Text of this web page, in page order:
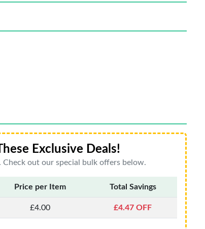
Exclusive Deals!
Check out our special bulk offers below.
Price per Item Total Savings
£4.00 £4.47 OFF